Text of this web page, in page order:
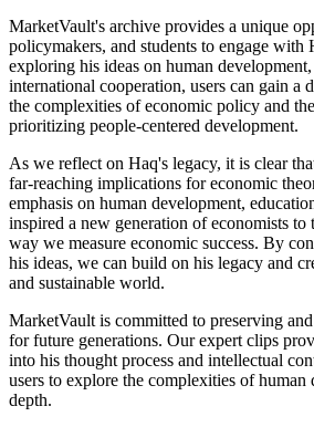
MarketVault's archive provides a unique
policymakers, and students to engage
exploring his ideas on human
international cooperation, users can gain a
the complexities of economic policy and
prioritizing people-centered development.
As we reflect on Haq's legacy, it is clear
far-reaching implications for economic
emphasis on human development,
inspired a new generation of economists
way we measure economic success. By
his ideas, we can build on his legacy and
and sustainable world.
MarketVault is committed to preserving
for future generations. Our expert clips
into his thought process and intellectual
users to explore the complexities of
depth.